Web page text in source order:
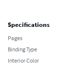
Specifications
Pages
Binding Type
Interior Color